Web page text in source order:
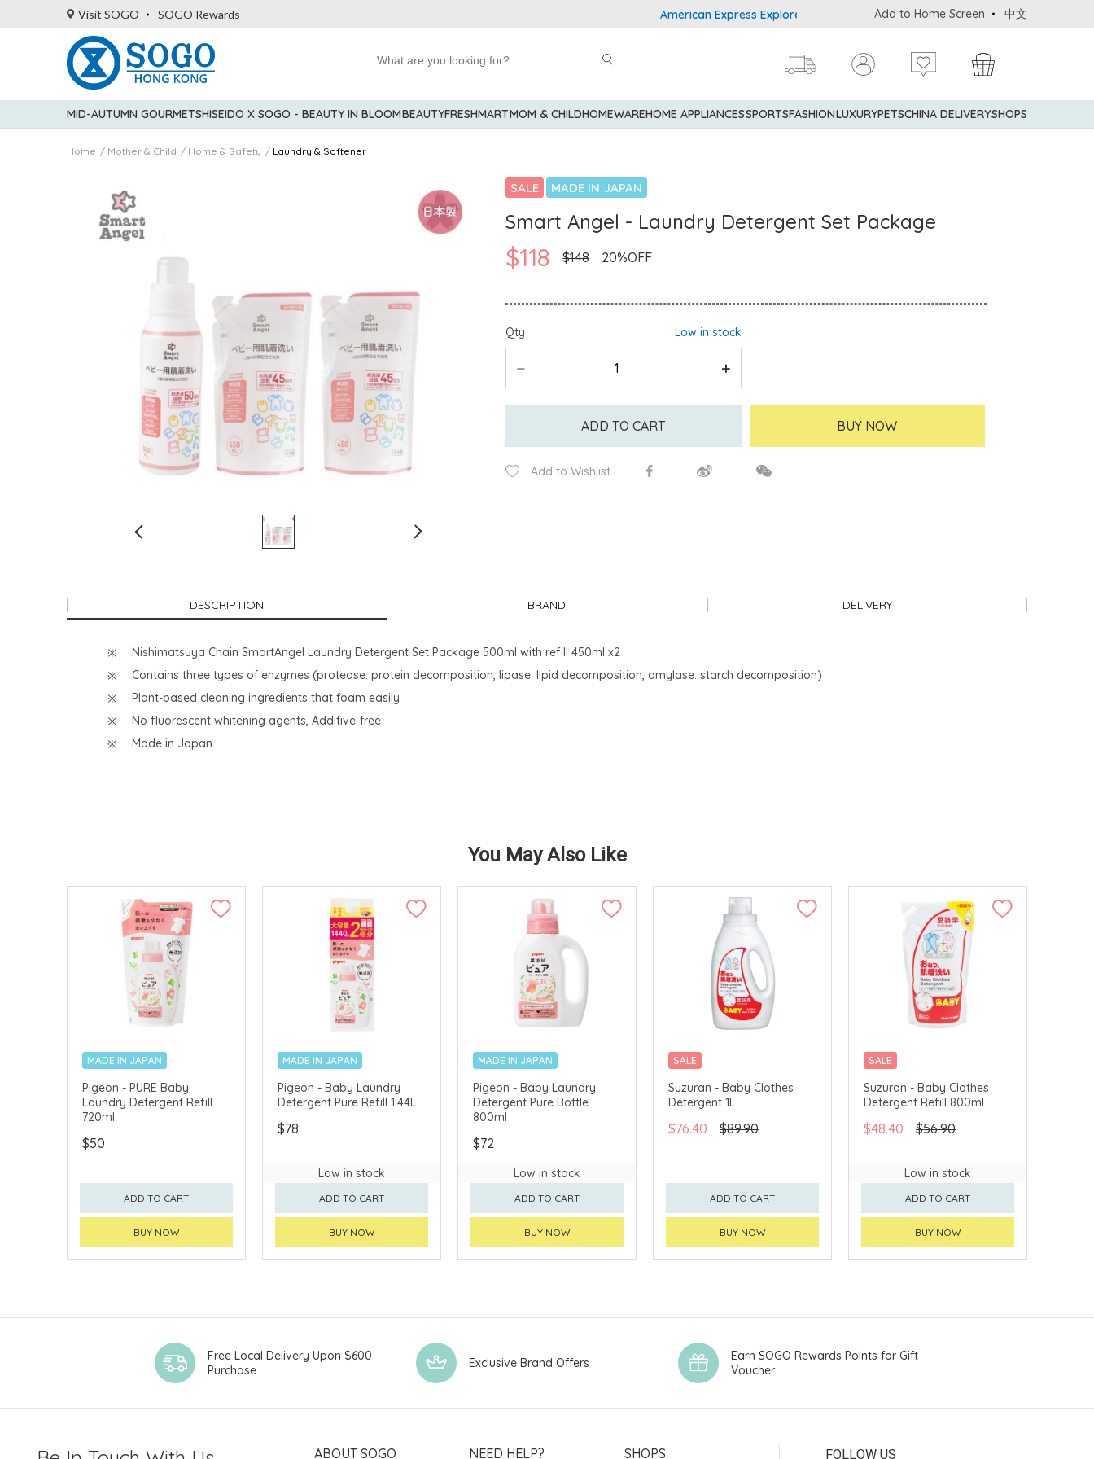
Visit SOGO SOGO Rewards American Express Explorer® Credit Cardmembers Shopping Privileges: up to 5%
Add to Home Screen 中文
MID-AUTUMN GOURMETSHISEIDO X SOGO - BEAUTY IN BLOOMBEAUTYFRESHMARTMOM & CHILDHOMEWAREHOME APPLIANCESSPORTSFASHIONLUXURYPETSCHINA DELIVERYSHOPS
Home Mother & Child Home & Safety Laundry & Softener
SALE MADE IN JAPAN
Smart Angel - Laundry Detergent Set Package
$118 $148 20%OFF
Qty Low in stock
ADD TO CART BUY NOW
Add to Wishlist
DESCRIPTION BRAND DELIVERY
Nishimatsuya Chain SmartAngel Laundry Detergent Set Package 500ml with refill 450ml x2
Contains three types of enzymes (protease: protein decomposition, lipase: lipid decomposition, amylase: starch decomposition)
Plant-based cleaning ingredients that foam easily
No fluorescent whitening agents, Additive-free
Made in Japan
You May Also Like
MADE IN JAPAN
Pigeon - PURE Baby
Laundry Detergent Refill
720ml
$50
ADD TO CART
BUY NOW
MADE IN JAPAN
Pigeon - Baby Laundry
Detergent Pure Refill 1.44L
$78
Low in stock
ADD TO CART
BUY NOW
MADE IN JAPAN
Pigeon - Baby Laundry
Detergent Pure Bottle
800ml
$72
Low in stock
ADD TO CART
BUY NOW
SALE
Suzuran - Baby Clothes
Detergent 1L
$76.40 $89.90
ADD TO CART
BUY NOW
SALE
Suzuran - Baby Clothes
Detergent Refill 800ml
$48.40 $56.90
Low in stock
ADD TO CART
BUY NOW
Free Local Delivery Upon $600
Purchase
Exclusive Brand Offers
Earn SOGO Rewards Points for Gift
Voucher
ABOUT SOGO NEED HELP? SHOPS FOLLOW US